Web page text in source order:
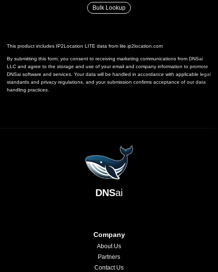
Bulk Lookup
This product includes IP2Location LITE data from lite.ip2location.com
By submitting this form, you consent to receiving marketing communications from DNSai
LLC and agree to the storage and use of your email and company information to promote
DNSai software and services. Your data will be handled in accordance with applicable legal
standards and privacy regulations, and your submission confirms acceptance of our data
handling practices.
DNSai
Company
About Us
Partners
Contact Us